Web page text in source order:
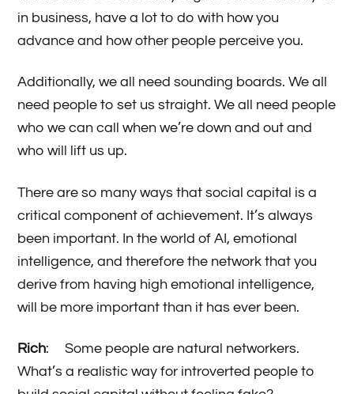
in business, have a lot to do with how you
advance and how other people perceive you.
Additionally, we all need sounding boards. We all
need people to set us straight. We all need people
who we can call when we’re down and out and
who will lift us up.
There are so many ways that social capital is a
critical component of achievement. It’s always
been important. In the world of AI, emotional
intelligence, and therefore the network that you
derive from having high emotional intelligence,
will be more important than it has ever been.
Rich: Some people are natural networkers.
What’s a realistic way for introverted people to